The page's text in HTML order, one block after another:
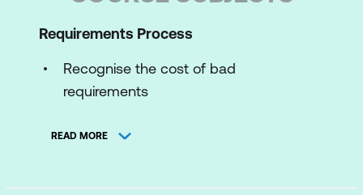
Requirements Process
Recognise the cost of bad
requirements
The discovery process
READ MORE